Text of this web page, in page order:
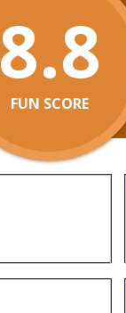
8.8
FUN SCORE